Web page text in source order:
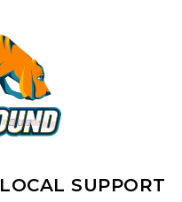
LOCAL SUPPORT